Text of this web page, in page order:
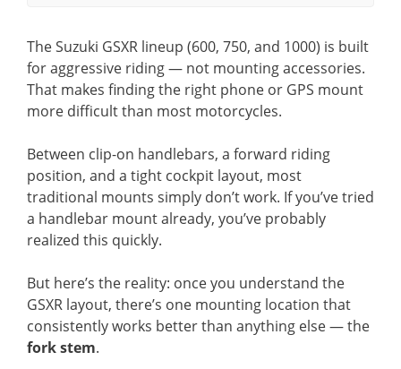
The Suzuki GSXR lineup (600, 750, and 1000) is built
for aggressive riding — not mounting accessories.
That makes finding the right phone or GPS mount
more difficult than most motorcycles.
Between clip-on handlebars, a forward riding
position, and a tight cockpit layout, most
traditional mounts simply don’t work. If you’ve tried
a handlebar mount already, you’ve probably
realized this quickly.
But here’s the reality: once you understand the
GSXR layout, there’s one mounting location that
consistently works better than anything else — the
fork stem.